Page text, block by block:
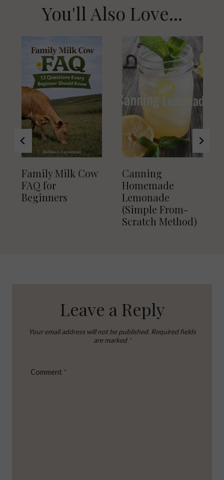
You'll Also Love...
Family Milk Cow
FAQ for
Beginners
Canning
Homemade
Lemonade
(Simple From-
Scratch Method)
Leave a Reply
Your email address will not be published. Required fields
are marked *
Comment *